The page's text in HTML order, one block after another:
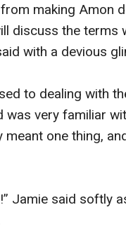
making Amon
discuss the terms
with a devious
to dealing with
was very familiar
meant one thing,
Jamie said softly